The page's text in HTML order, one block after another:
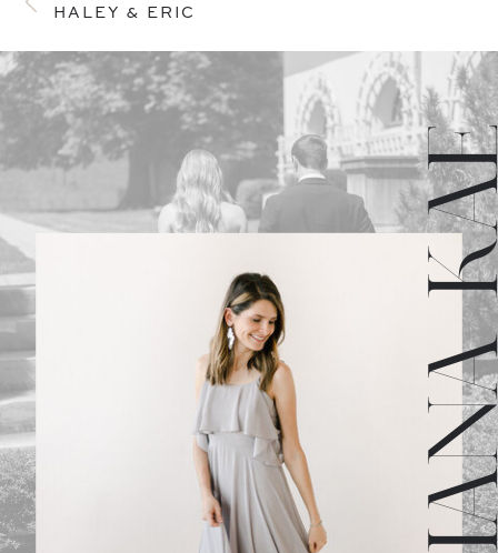
HALEY & ERIC